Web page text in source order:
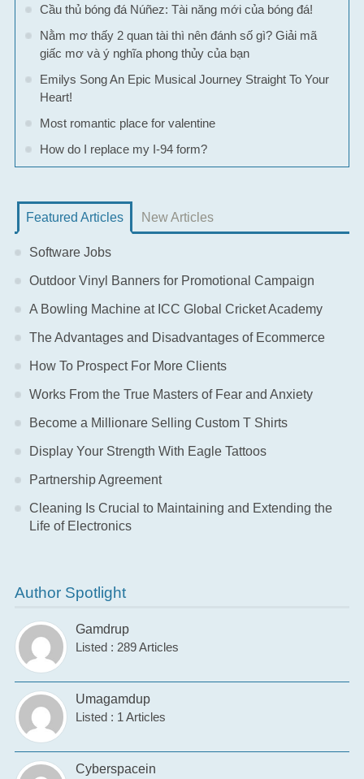
Cầu thủ bóng đá Núñez: Tài năng mới của bóng đá!
Nằm mơ thấy 2 quan tài thì nên đánh số gì? Giải mã
giấc mơ và ý nghĩa phong thủy của bạn
Emilys Song An Epic Musical Journey Straight To Your
Heart!
Most romantic place for valentine
How do I replace my I-94 form?
Featured Articles New Articles
Software Jobs
Outdoor Vinyl Banners for Promotional Campaign
A Bowling Machine at ICC Global Cricket Academy
The Advantages and Disadvantages of Ecommerce
How To Prospect For More Clients
Works From the True Masters of Fear and Anxiety
Become a Millionare Selling Custom T Shirts
Display Your Strength With Eagle Tattoos
Partnership Agreement
Cleaning Is Crucial to Maintaining and Extending the
Life of Electronics
Author Spotlight
Gamdrup
Listed : 289 Articles
Umagamdup
Listed : 1 Articles
Cyberspacein